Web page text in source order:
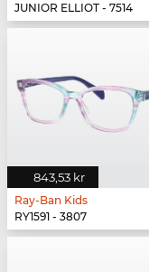
JUNIOR ELLIOT - 7514
843,53 kr
Ray-Ban Kids
RY1591 - 3807